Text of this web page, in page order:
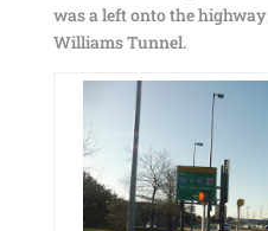
was a left onto the
Williams Tunnel.